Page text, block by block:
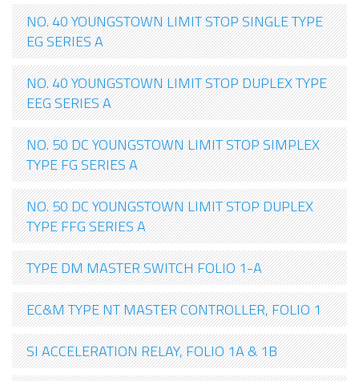
NO. 40 YOUNGSTOWN LIMIT STOP SINGLE TYPE
EG SERIES A
NO. 40 YOUNGSTOWN LIMIT STOP DUPLEX TYPE
EEG SERIES A
NO. 50 DC YOUNGSTOWN LIMIT STOP SIMPLEX
TYPE FG SERIES A
NO. 50 DC YOUNGSTOWN LIMIT STOP DUPLEX
TYPE FFG SERIES A
TYPE DM MASTER SWITCH FOLIO 1-A
EC&M TYPE NT MASTER CONTROLLER, FOLIO 1
SI ACCELERATION RELAY, FOLIO 1A & 1B